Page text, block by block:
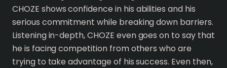
CHOZE shows confidence in his abilities and his
serious commitment while breaking down barriers.
Listening in-depth, CHOZE even goes on to say that
he is facing competition from others who are
trying to take advantage of his success. Even then,